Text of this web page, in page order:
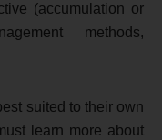
(accumulation or
methods,
suited to their own
learn more about